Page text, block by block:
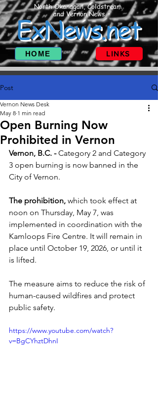
North Okanagan, Coldstream
and Vernon News
ExNews.net
HOME LINKS
Post
Open Burning Now
Prohibited in Vernon
Vernon News Desk
May 8 1 min read
Vernon, B.C. - Category 2 and Category
3 open burning is now banned in the
City of Vernon.
The prohibition, which took effect at
noon on Thursday, May 7, was
implemented in coordination with the
Kamloops Fire Centre. It will remain in
place until October 19, 2026, or until it
is lifted.
The measure aims to reduce the risk of
human-caused wildfires and protect
public safety.
https://www.youtube.com/watch?
v=BgCYhztDhnI